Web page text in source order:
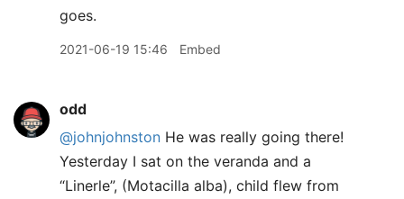
goes.
2021-06-19 15:46 Embed
odd
@johnjohnston He was really going there!
Yesterday I sat on the veranda and a
“Linerle”, (Motacilla alba), child flew from